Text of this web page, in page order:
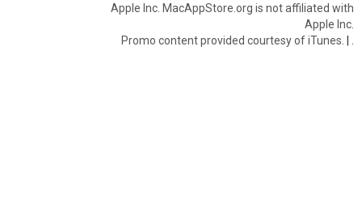
Apple Inc. MacAppStore.org is not affiliated with
Apple Inc.
Promo content provided courtesy of iTunes. |